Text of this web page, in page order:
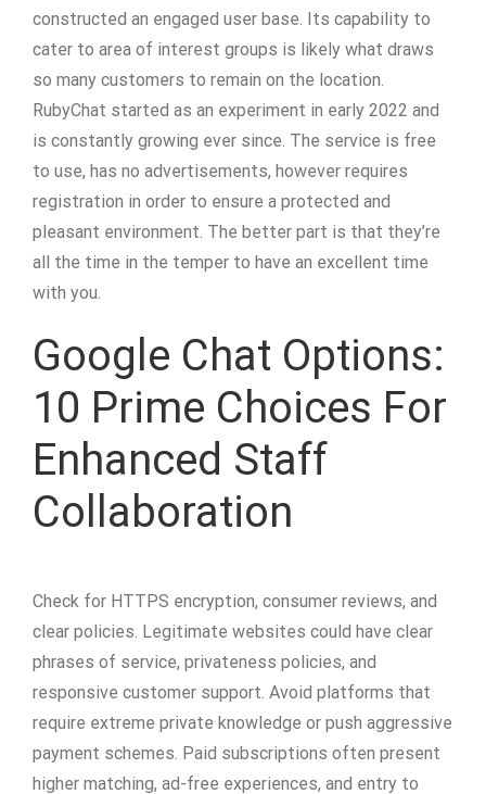
constructed an engaged user base. Its capability to
cater to area of interest groups is likely what draws
so many customers to remain on the location.
RubyChat started as an experiment in early 2022 and
is constantly growing ever since. The service is free
to use, has no advertisements, however requires
registration in order to ensure a protected and
pleasant environment. The better part is that they’re
all the time in the temper to have an excellent time
with you.
Google Chat Options:
10 Prime Choices For
Enhanced Staff
Collaboration
Check for HTTPS encryption, consumer reviews, and
clear policies. Legitimate websites could have clear
phrases of service, privateness policies, and
responsive customer support. Avoid platforms that
require extreme private knowledge or push aggressive
payment schemes. Paid subscriptions often present
higher matching, ad-free experiences, and entry to